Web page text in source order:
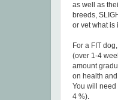
as well as
breeds,
or vet what is
For a FIT
(over 1-4
amount
on health
You will
4 %).